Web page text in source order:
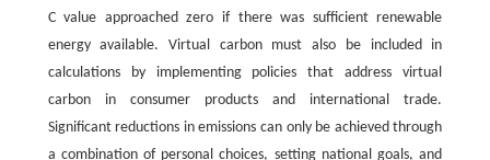
C value approached zero if there was sufficient renewable
energy available. Virtual carbon must also be included in
calculations by implementing policies that address virtual
carbon in consumer products and international trade.
Significant reductions in emissions can only be achieved through
a combination of personal choices, setting national goals, and